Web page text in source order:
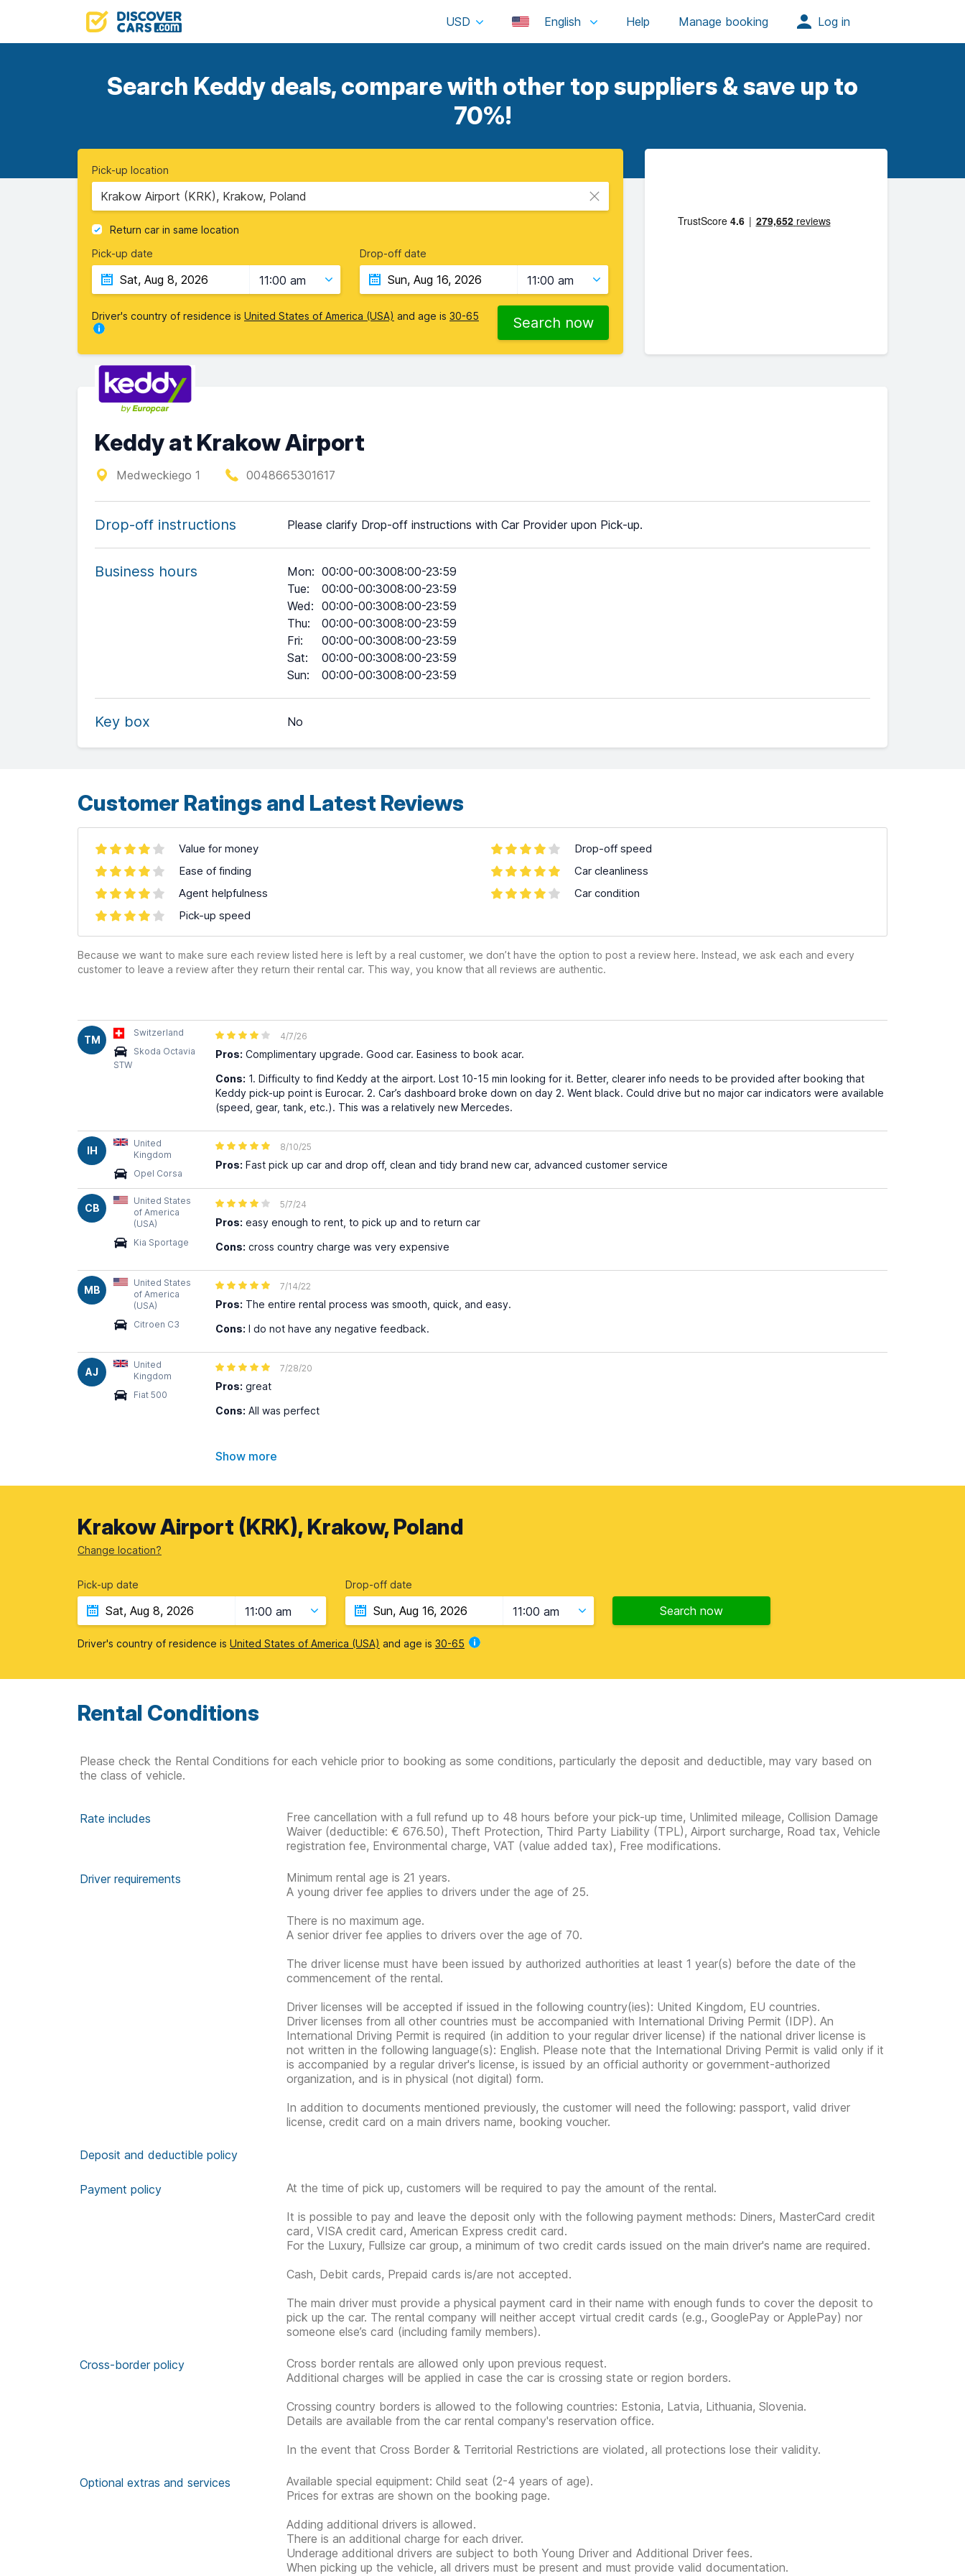
USD English
Search Keddy deals, compare with other top suppliers & save up to
70%!
Pick-up location
Krakow Airport (KRK), Krakow, Poland
Return car in same location
Pick-up date
11:00 am
Drop-off date
11:00 am
Driver's country of residence is United States of America (USA) and age is 30-65 Search now
Keddy at Krakow Airport
Medweckiego 1 0048665301617
Drop-off instructions Please clarify Drop-off instructions with Car Provider upon Pick-up.
Business hours Mon: 00:00-00:3008:00-23:59
Tue:
00:00-00:3008:00-23:59
Wed: 00:00-00:3008:00-23:59
Thu:
00:00-00:3008:00-23:59
Fri:
00:00-00:3008:00-23:59
Sat:
00:00-00:3008:00-23:59
Sun: 00:00-00:3008:00-23:59
Key box No
Customer Ratings and Latest Reviews
Value for money
Ease of finding
Agent helpfulness
Pick-up speed
Drop-off speed
Car cleanliness
Car condition
Because we want to make sure each review listed here is left by a real customer, we don’t have the option to post a review here. Instead, we ask each and every
customer to leave a review after they return their rental car. This way, you know that all reviews are authentic.
TM
Switzerland
Skoda Octavia
STW
4/7/26
Pros: Complimentary upgrade. Good car. Easiness to book acar.
Cons: 1. Difficulty to find Keddy at the airport. Lost 10-15 min looking for it. Better, clearer info needs to be provided after booking that
Keddy pick-up point is Eurocar. 2. Car’s dashboard broke down on day 2. Went black. Could drive but no major car indicators were available
(speed, gear, tank, etc.). This was a relatively new Mercedes.
IH
United
Kingdom
Opel Corsa
8/10/25
Pros: Fast pick up car and drop off, clean and tidy brand new car, advanced customer service
CB
United States
of America
(USA)
Kia Sportage
5/7/24
Pros: easy enough to rent, to pick up and to return car
Cons: cross country charge was very expensive
MB
United States
of America
(USA)
Citroen C3
7/14/22
Pros: The entire rental process was smooth, quick, and easy.
Cons: I do not have any negative feedback.
AJ
United
Kingdom
Fiat 500
7/28/20
Pros: great
Cons: All was perfect
Show more
Krakow Airport (KRK), Krakow, Poland
Change location?
Pick-up date
11:00 am
Drop-off date
11:00 am Search now
Driver's country of residence is United States of America (USA) and age is 30-65
Rental Conditions
Please check the Rental Conditions for each vehicle prior to booking as some conditions, particularly the deposit and deductible, may vary based on
the class of vehicle.
Rate includes
Free cancellation with a full refund up to 48 hours before your pick-up time, Unlimited mileage, Collision Damage
Waiver (deductible: € 676.50), Theft Protection, Third Party Liability (TPL), Airport surcharge, Road tax, Vehicle
registration fee, Environmental charge, VAT (value added tax), Free modifications.
Driver requirements
Minimum rental age is 21 years.
A young driver fee applies to drivers under the age of 25.
There is no maximum age.
A senior driver fee applies to drivers over the age of 70.
The driver license must have been issued by authorized authorities at least 1 year(s) before the date of the
commencement of the rental.
Driver licenses will be accepted if issued in the following country(ies): United Kingdom, EU countries.
Driver licenses from all other countries must be accompanied with International Driving Permit (IDP). An
International Driving Permit is required (in addition to your regular driver license) if the national driver license is
not written in the following language(s): English. Please note that the International Driving Permit is valid only if it
is accompanied by a regular driver's license, is issued by an official authority or government-authorized
organization, and is in physical (not digital) form.
In addition to documents mentioned previously, the customer will need the following: passport, valid driver
license, credit card on a main drivers name, booking voucher.
Deposit and deductible policy
Payment policy
At the time of pick up, customers will be required to pay the amount of the rental.
It is possible to pay and leave the deposit only with the following payment methods: Diners, MasterCard credit
card, VISA credit card, American Express credit card.
For the Luxury, Fullsize car group, a minimum of two credit cards issued on the main driver's name are required.
Cash, Debit cards, Prepaid cards is/are not accepted.
The main driver must provide a physical payment card in their name with enough funds to cover the deposit to
pick up the car. The rental company will neither accept virtual credit cards (e.g., GooglePay or ApplePay) nor
someone else’s card (including family members).
Cross-border policy
Cross border rentals are allowed only upon previous request.
Additional charges will be applied in case the car is crossing state or region borders.
Crossing country borders is allowed to the following countries: Estonia, Latvia, Lithuania, Slovenia.
Details are available from the car rental company's reservation office.
In the event that Cross Border & Territorial Restrictions are violated, all protections lose their validity.
Optional extras and services
Available special equipment: Child seat (2-4 years of age).
Prices for extras are shown on the booking page.
Adding additional drivers is allowed.
There is an additional charge for each driver.
Underage additional drivers are subject to both Young Driver and Additional Driver fees.
When picking up the vehicle, all drivers must be present and must provide valid documentation.